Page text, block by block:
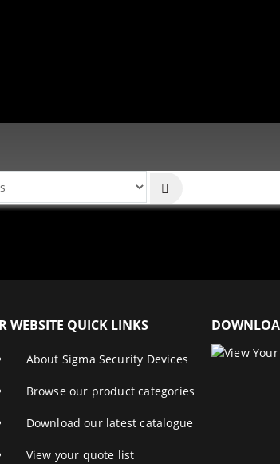
WEBSITE QUICK LINKS
About Sigma Security Devices
Browse our product categories
Download our latest catalogue
View your quote list